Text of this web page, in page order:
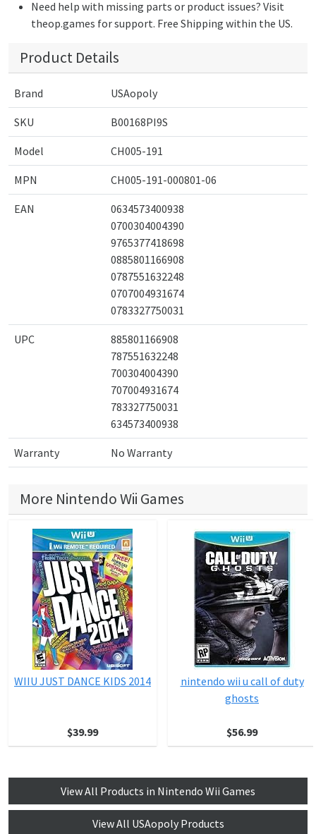
Need help with missing parts or product issues? Visit
theop.games for support. Free Shipping within the US.
Product Details
Brand USAopoly
SKU B00168PI9S
Model CH005-191
MPN CH005-191-000801-06
EAN
0634573400938
0700304004390
9765377418698
0885801166908
0787551632248
0707004931674
0783327750031
UPC
885801166908
787551632248
700304004390
707004931674
783327750031
634573400938
Warranty No Warranty
More Nintendo Wii Games
WIIU JUST DANCE KIDS 2014
$39.99
nintendo wii u call of duty
ghosts
$56.99
View All Products in Nintendo Wii Games
View All USAopoly Products